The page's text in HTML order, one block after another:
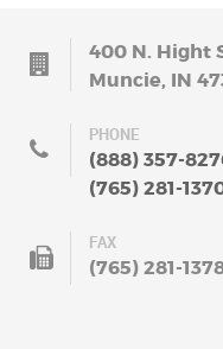
400 N. Hight
Muncie, IN
PHONE
(888) 357-
(765) 281-
FAX
(765) 281-